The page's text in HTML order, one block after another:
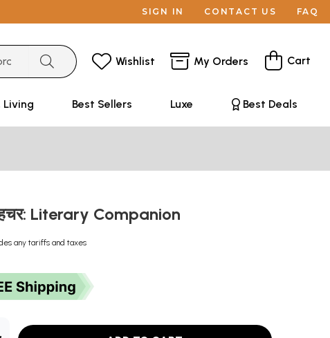
SIGN IN CONTACT US FAQ
Wishlist My Orders Cart
Living Best Sellers Luxe Best Deals
Literary Companion
any tariffs and taxes